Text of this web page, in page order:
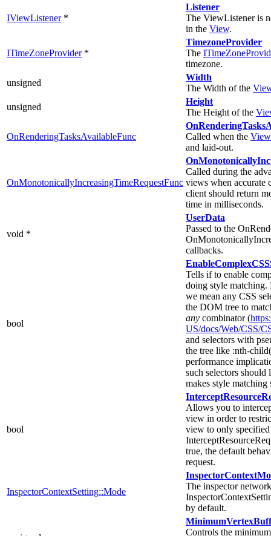
IViewListener*
Listener
The ViewListener is
in the View.
ITimeZoneProvider*
TimezoneProvider
The
timezone.
unsigned
Width
The Width of the
unsigned
Height
The Height of the
OnRenderingTasksAvailableFunc
Called when the View
and laid-out.
OnMonotonicallyIncreasingTimeRequestFunc
Called during the
views when accurate
client should return
time in milliseconds.
void *
UserData
Passed to the
callbacks.
bool
Tells if to enable
doing style
we mean any CSS
the DOM tree to
any combinator (
US/docs/Web/CSS/
and selectors with
the tree like :nth-
performance
such selectors
makes style
bool
Allows you to
view in order to
view to only
true, the default
request.
InspectorContextSetting::Mode
The inspector
by default.
Controls the